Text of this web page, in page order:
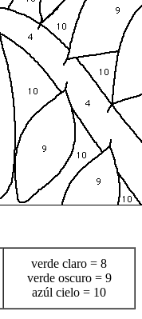
verde claro = 8
verde oscuro = 9
azúl cielo = 10